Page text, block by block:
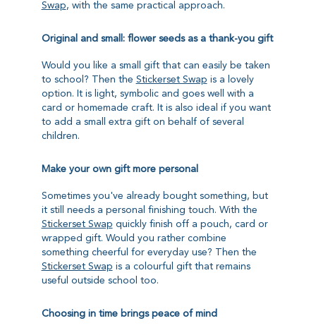
Swap, with the same practical approach.
Original and small: flower seeds as a thank-you gift
Would you like a small gift that can easily be taken
to school? Then the Stickerset Swap is a lovely
option. It is light, symbolic and goes well with a
card or homemade craft. It is also ideal if you want
to add a small extra gift on behalf of several
children.
Make your own gift more personal
Sometimes you've already bought something, but
it still needs a personal finishing touch. With the
Stickerset Swap quickly finish off a pouch, card or
wrapped gift. Would you rather combine
something cheerful for everyday use? Then the
Stickerset Swap is a colourful gift that remains
useful outside school too.
Choosing in time brings peace of mind